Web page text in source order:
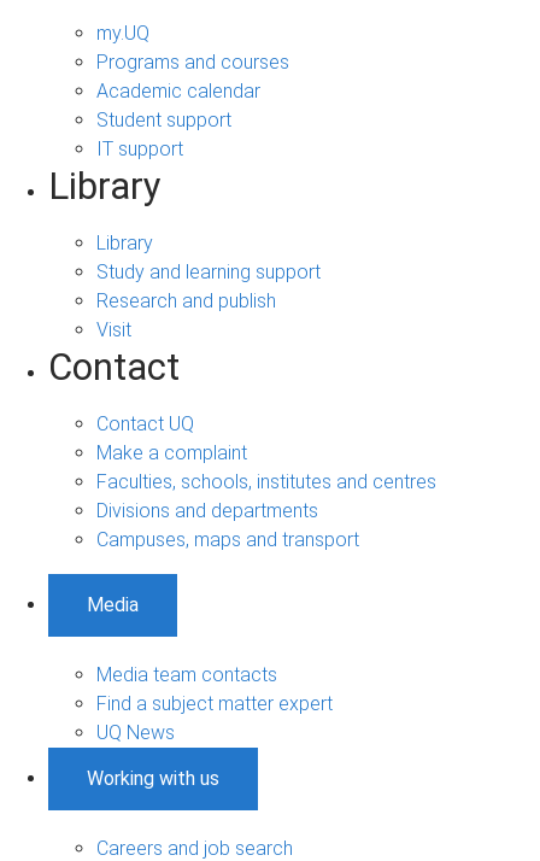
my.UQ
Programs and courses
Academic calendar
Student support
IT support
Library
Library
Study and learning support
Research and publish
Visit
Contact
Contact UQ
Make a complaint
Faculties, schools, institutes and centres
Divisions and departments
Campuses, maps and transport
Media
Media team contacts
Find a subject matter expert
UQ News
Working with us
Careers and job search